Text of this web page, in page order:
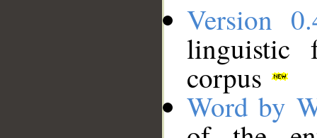
Version
linguistic
corpus
Word by